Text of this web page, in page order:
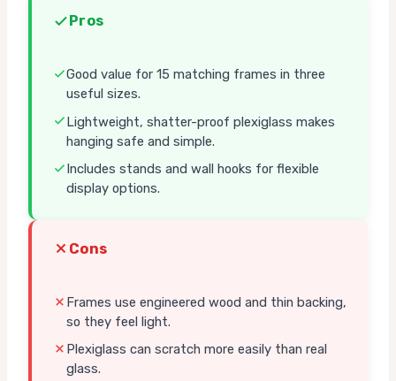
Pros
Good value for 15 matching frames in three
useful sizes.
Lightweight, shatter-proof plexiglass makes
hanging safe and simple.
Includes stands and wall hooks for flexible
display options.
Cons
Frames use engineered wood and thin backing,
so they feel light.
Plexiglass can scratch more easily than real
glass.